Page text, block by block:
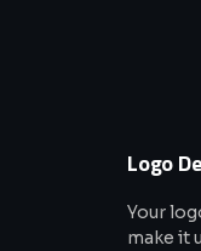
Logo
Your
make it